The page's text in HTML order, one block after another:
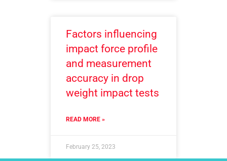
Factors influencing
impact force profile
and measurement
accuracy in drop
weight impact tests
READ MORE »
February 25, 2023